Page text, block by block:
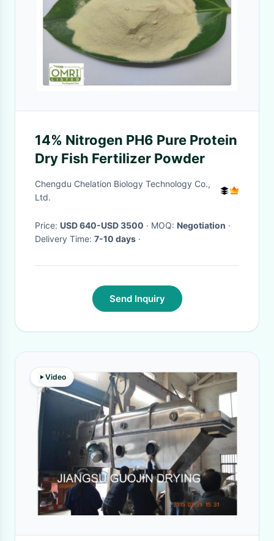
14% Nitrogen PH6 Pure Protein
Dry Fish Fertilizer Powder
Chengdu Chelation Biology Technology Co.,
Ltd.
Price: USD 640-USD 3500 · MOQ: Negotiation ·
Delivery Time: 7-10 days ·
Send Inquiry
Video